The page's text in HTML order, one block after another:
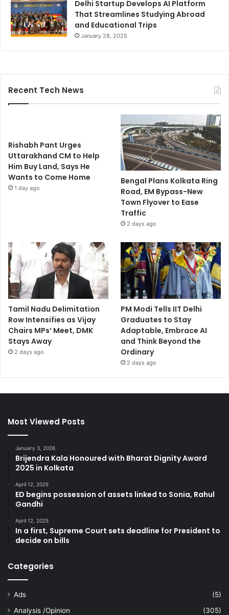
Delhi Startup Develops AI Platform
That Streamlines Studying Abroad
and Educational Trips
January 28, 2025
Recent Tech News
Rishabh Pant Urges
Uttarakhand CM to Help
Him Buy Land, Says He
Wants to Come Home
1 day ago
Bengal Plans Kolkata Ring
Road, EM Bypass-New
Town Flyover to Ease
Traffic
2 days ago
Tamil Nadu Delimitation
Row Intensifies as Vijay
Chairs MPs’ Meet, DMK
Stays Away
2 days ago
PM Modi Tells IIT Delhi
Graduates to Stay
Adaptable, Embrace AI
and Think Beyond the
Ordinary
2 days ago
Most Viewed Posts
January 3, 2026
Brijendra Kala Honoured with Bharat Dignity Award
2025 in Kolkata
April 12, 2025
ED begins possession of assets linked to Sonia, Rahul
Gandhi
April 12, 2025
In a first, Supreme Court sets deadline for President to
decide on bills
Categories
Ads
(5)
Analysis /Opinion
(305)